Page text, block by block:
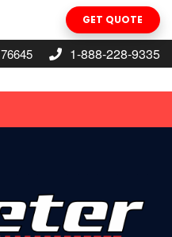
GET QUOTE
1-888-228-9335